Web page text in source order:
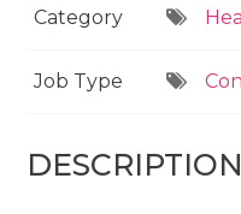
Category
Job Type
DESCRIPTION